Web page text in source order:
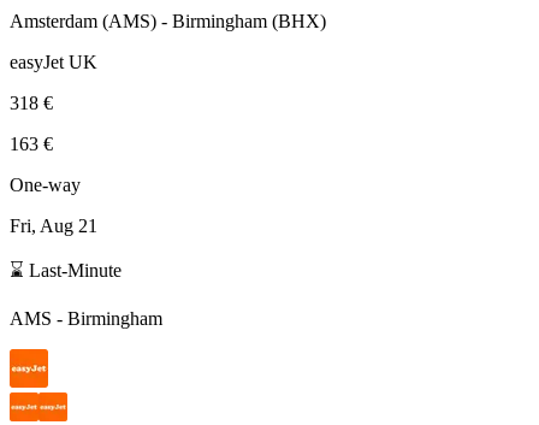
Amsterdam (AMS) - Birmingham (BHX)
easyJet UK
318 €
163 €
One-way
Fri, Aug 21
⌛ Last-Minute
AMS - Birmingham